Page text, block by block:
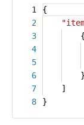
1
2
3
4
5
6
7
8
{
{
}
]
}